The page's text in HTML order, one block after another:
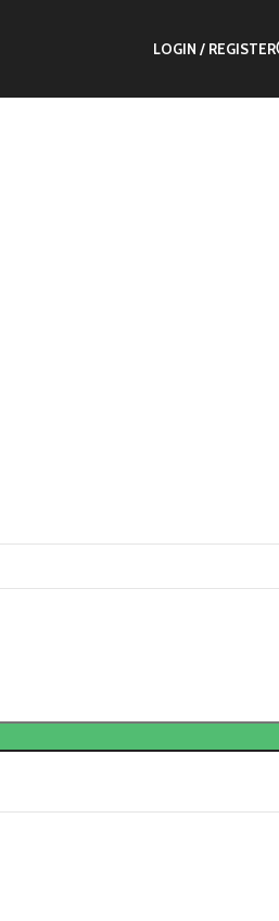
LOGIN / REGISTER